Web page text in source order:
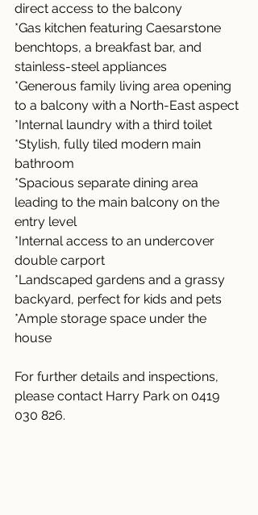
direct access to the balcony
*Gas kitchen featuring Caesarstone
benchtops, a breakfast bar, and
stainless-steel appliances
*Generous family living area opening
to a balcony with a North-East aspect
*Internal laundry with a third toilet
*Stylish, fully tiled modern main
bathroom
*Spacious separate dining area
leading to the main balcony on the
entry level
*Internal access to an undercover
double carport
*Landscaped gardens and a grassy
backyard, perfect for kids and pets
*Ample storage space under the
house
For further details and inspections,
please contact Harry Park on 0419
030 826.